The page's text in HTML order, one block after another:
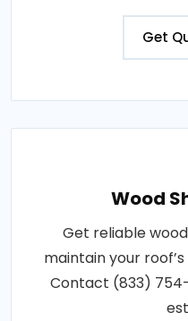
Get
Wood
Get reliable
maintain your
Contact (833)